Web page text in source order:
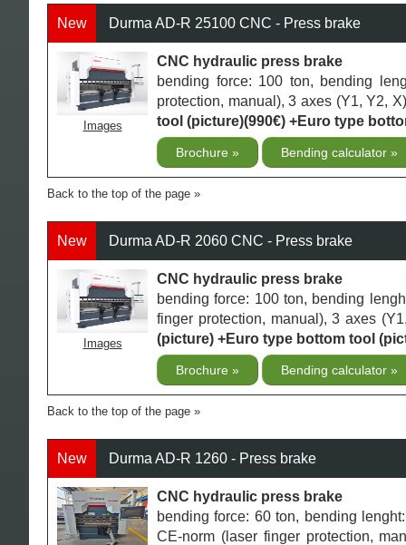
New Durma AD-R 25100 CNC - Press brake
Images
CNC hydraulic press brake
bending force: 100 ton, bending
protection, manual), 3 axes (Y1, Y2,
tool (picture)(990€) +Euro type
Brochure Bending calculator
Back to the top of the page
New Durma AD-R 2060 CNC - Press brake
Images
CNC hydraulic press brake
bending force: 100 ton, bending
finger protection, manual), 3 axes
(picture) +Euro type bottom tool
Brochure Bending calculator
Back to the top of the page
New Durma AD-R 1260 - Press brake
CNC hydraulic press brake
bending force: 60 ton, bending
CE-norm (laser finger protection,